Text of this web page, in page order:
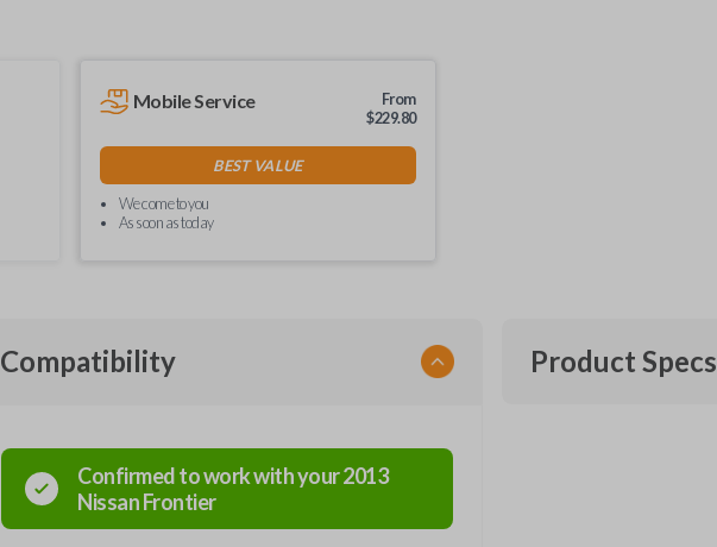
Mobile Service
From
$229.80
BEST VALUE
We come to you
As soon as today
Compatibility
Confirmed to work with your2013
NissanFrontier
Product Specs